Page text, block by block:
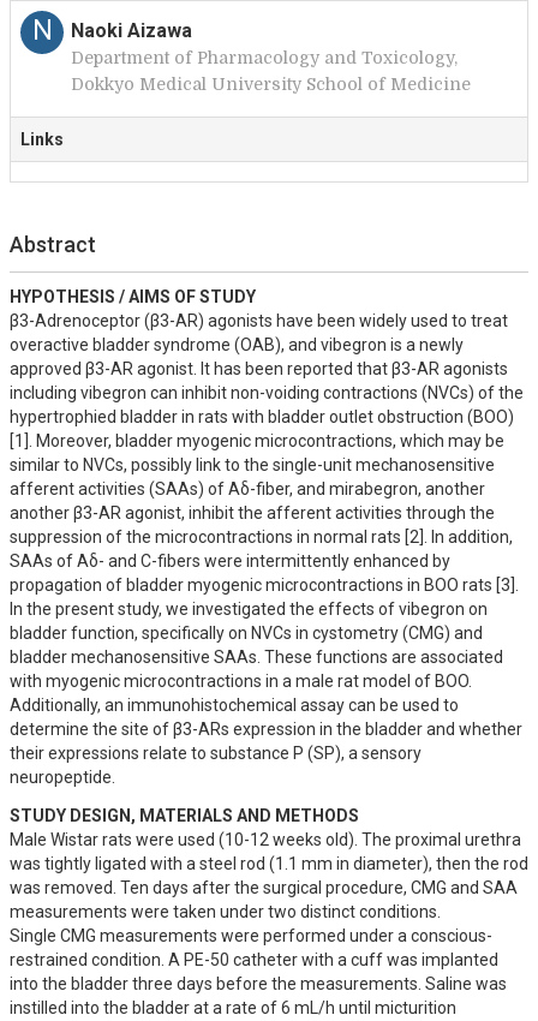
N Naoki Aizawa
Department of Pharmacology and Toxicology,
Dokkyo Medical University School of Medicine
Links
Abstract
HYPOTHESIS / AIMS OF STUDY
β3-Adrenoceptor (β3-AR) agonists have been widely used to treat
overactive bladder syndrome (OAB), and vibegron is a newly
approved β3-AR agonist. It has been reported that β3-AR agonists
including vibegron can inhibit non-voiding contractions (NVCs) of the
hypertrophied bladder in rats with bladder outlet obstruction (BOO)
[1]. Moreover, bladder myogenic microcontractions, which may be
similar to NVCs, possibly link to the single-unit mechanosensitive
afferent activities (SAAs) of Aδ-fiber, and mirabegron, another
another β3-AR agonist, inhibit the afferent activities through the
suppression of the microcontractions in normal rats [2]. In addition,
SAAs of Aδ- and C-fibers were intermittently enhanced by
propagation of bladder myogenic microcontractions in BOO rats [3].
In the present study, we investigated the effects of vibegron on
bladder function, specifically on NVCs in cystometry (CMG) and
bladder mechanosensitive SAAs. These functions are associated
with myogenic microcontractions in a male rat model of BOO.
Additionally, an immunohistochemical assay can be used to
determine the site of β3-ARs expression in the bladder and whether
their expressions relate to substance P (SP), a sensory
neuropeptide.
STUDY DESIGN, MATERIALS AND METHODS
Male Wistar rats were used (10-12 weeks old). The proximal urethra
was tightly ligated with a steel rod (1.1 mm in diameter), then the rod
was removed. Ten days after the surgical procedure, CMG and SAA
measurements were taken under two distinct conditions.
Single CMG measurements were performed under a conscious-
restrained condition. A PE-50 catheter with a cuff was implanted
into the bladder three days before the measurements. Saline was
instilled into the bladder at a rate of 6 mL/h until micturition